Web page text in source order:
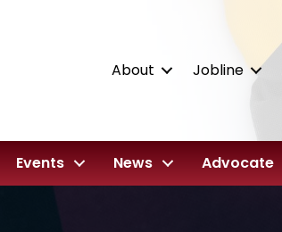
About Jobline
Events News Advocate